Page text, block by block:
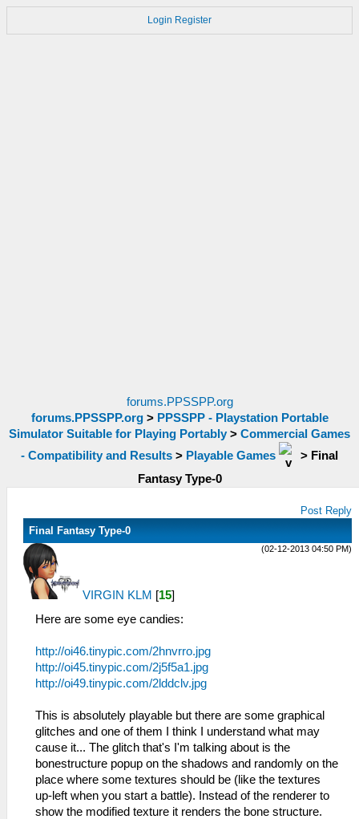
Login Register
forums.PPSSPP.org
forums.PPSSPP.org> PPSSPP - Playstation Portable
Simulator Suitable for Playing Portably > Commercial Games
- Compatibility and Results > Playable Games > Final
Fantasy Type-0
Post Reply
Final Fantasy Type-0
(02-12-2013 04:50 PM)
VIRGIN KLM [15]
Here are some eye candies:
http://oi46.tinypic.com/2hnvrro.jpg
http://oi45.tinypic.com/2j5f5a1.jpg
http://oi49.tinypic.com/2lddclv.jpg
This is absolutely playable but there are some graphical
glitches and one of them I think I understand what may
cause it... The glitch that's I'm talking about is the
bonestructure popup on the shadows and randomly on the
place where some textures should be (like the textures
up-left when you start a battle). Instead of the renderer to
show the modified texture it renders the bone structure.